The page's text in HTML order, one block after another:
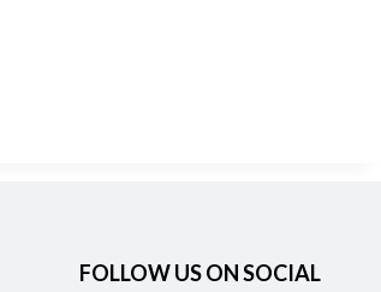
FOLLOW US ON SOCIAL